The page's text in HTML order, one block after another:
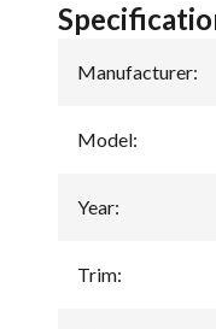
Manufacturer:
Model:
Year:
Trim: